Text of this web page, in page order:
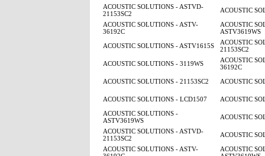
ACOUSTIC SOLUTIONS - ASTVD-
21153SC2
ACOUSTIC
ACOUSTIC SOLUTIONS - ASTV-
36192C
ACOUSTIC
ASTV3619WS
ACOUSTIC SOLUTIONS - ASTV1615S
ACOUSTIC
21153SC2
ACOUSTIC SOLUTIONS - 3119WS
ACOUSTIC
36192C
ACOUSTIC SOLUTIONS - 21153SC2
ACOUSTIC
ACOUSTIC SOLUTIONS - LCD1507
ACOUSTIC
ACOUSTIC SOLUTIONS -
ASTV3619WS
ACOUSTIC
ACOUSTIC SOLUTIONS - ASTVD-
21153SC2
ACOUSTIC
ACOUSTIC SOLUTIONS - ASTV-
ACOUSTIC